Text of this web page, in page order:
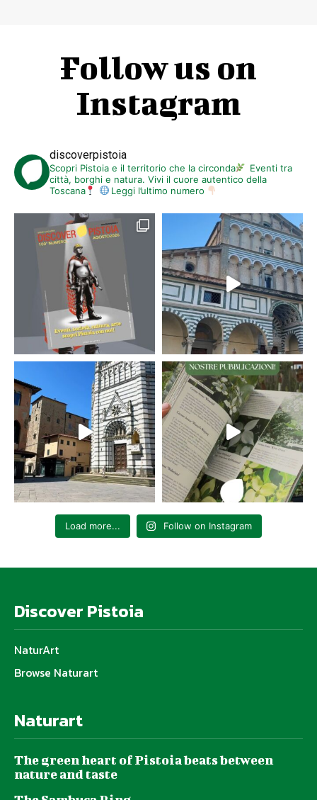
Follow us on
Instagram
discoverpistoia
Scopri Pistoia e il territorio che la circonda
Eventi tra
città, borghi e natura. Vivi il cuore autentico della
Toscana
Leggi l’ultimo numero
Load more... Follow on Instagram
Discover Pistoia
NaturArt
Browse Naturart
Naturart
The green heart of Pistoia beats between
nature and taste